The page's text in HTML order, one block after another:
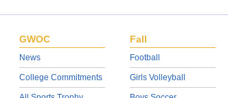
GWOC
News
College Commitments
Fall
Football
Girls Volleyball